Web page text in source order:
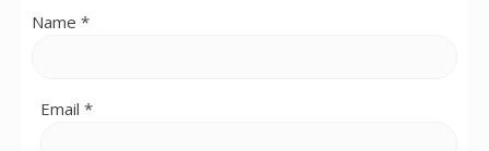
Name *
Email *